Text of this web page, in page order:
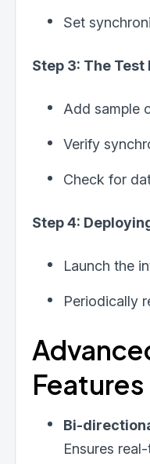
Set
Step 3: The Test
Add sample
Verify
Check for
Step 4:
Launch the
Periodically
Features
Bi-
Ensures